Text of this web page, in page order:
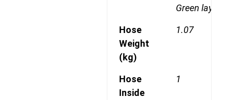
Green layline
Hose
Weight
(kg)
1.07
Hose
Inside
1